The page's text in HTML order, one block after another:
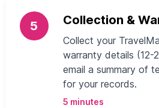
5 Collection &
Collect your
warranty details (12-
email a summary of
for your records.
5 minutes